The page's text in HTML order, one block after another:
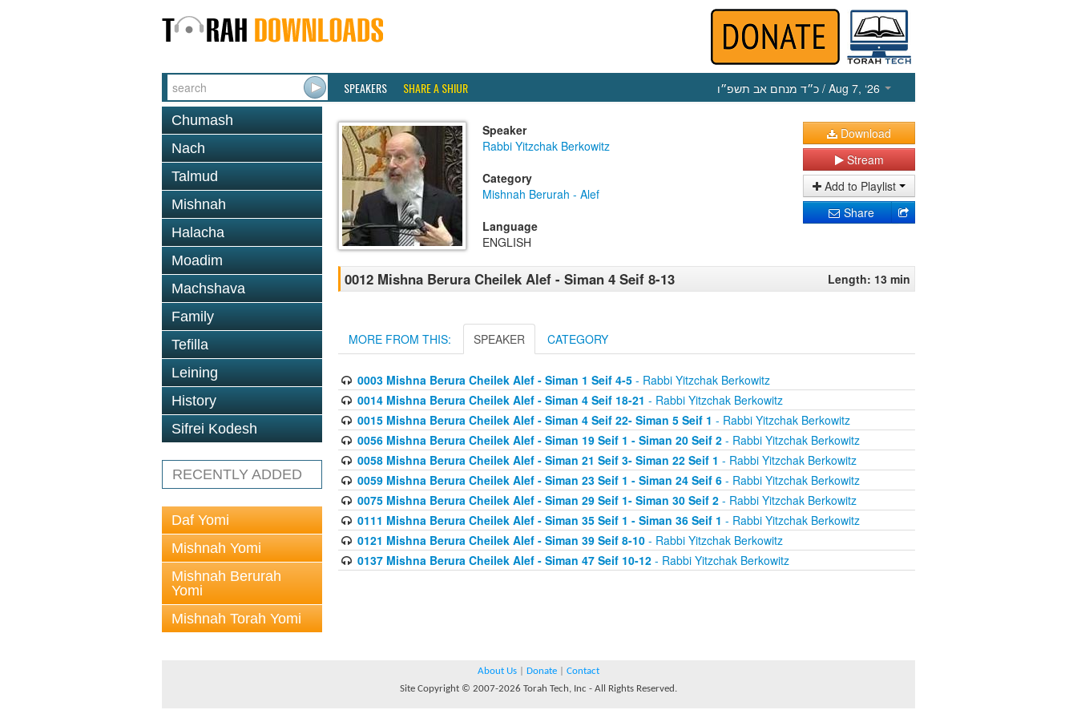
SPEAKERS SHARE A SHIUR כ״ד מנחם אב תשפ״ו / Aug 7, ‘26
Chumash
Nach
Talmud
Mishnah
Halacha
Moadim
Machshava
Family
Tefilla
Leining
History
Sifrei Kodesh
RECENTLY ADDED
Daf Yomi
Mishnah Yomi
Mishnah Berurah
Yomi
Mishnah Torah Yomi
Speaker
Rabbi Yitzchak Berkowitz
Category
Mishnah Berurah - Alef
Language
ENGLISH
Download
Stream
Add to Playlist
Share
0012 Mishna Berura Cheilek Alef - Siman 4 Seif 8-13 Length: 13 min
MORE FROM THIS: SPEAKER CATEGORY
0003 Mishna Berura Cheilek Alef - Siman 1 Seif 4-5- Rabbi Yitzchak Berkowitz
0014 Mishna Berura Cheilek Alef - Siman 4 Seif 18-21 - Rabbi Yitzchak Berkowitz
0015 Mishna Berura Cheilek Alef - Siman 4 Seif 22- Siman 5 Seif 1 - Rabbi Yitzchak Berkowitz
0056 Mishna Berura Cheilek Alef - Siman 19 Seif 1 - Siman 20 Seif 2- Rabbi Yitzchak Berkowitz
0058 Mishna Berura Cheilek Alef - Siman 21 Seif 3- Siman 22 Seif 1 - Rabbi Yitzchak Berkowitz
0059 Mishna Berura Cheilek Alef - Siman 23 Seif 1 - Siman 24 Seif 6- Rabbi Yitzchak Berkowitz
0075 Mishna Berura Cheilek Alef - Siman 29 Seif 1- Siman 30 Seif 2- Rabbi Yitzchak Berkowitz
0111 Mishna Berura Cheilek Alef - Siman 35 Seif 1 - Siman 36 Seif 1 - Rabbi Yitzchak Berkowitz
0121 Mishna Berura Cheilek Alef - Siman 39 Seif 8-10- Rabbi Yitzchak Berkowitz
0137 Mishna Berura Cheilek Alef - Siman 47 Seif 10-12- Rabbi Yitzchak Berkowitz
About Us Donate
Contact
Site Copyright © 2007-2026 Torah Tech, Inc - All Rights Reserved.